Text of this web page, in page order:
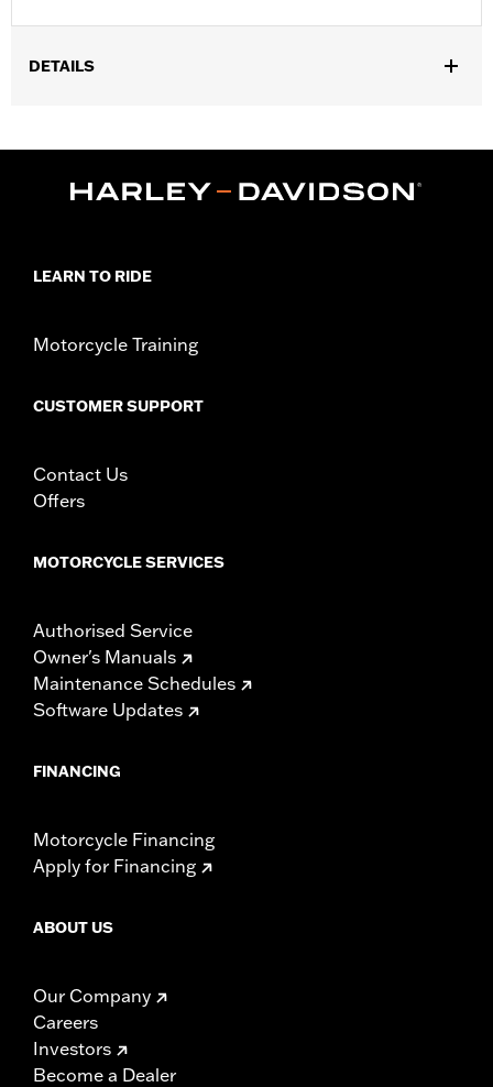
DETAILS
Material:Hard-coated Polycarbonate
Windshield Height above Headlamp:
d.com/warranty for full details
LEARN TO RIDE
Motorcycle Training
CUSTOMER SUPPORT
Contact Us
Offers
MOTORCYCLE SERVICES
Authorised Service
Owner's Manuals
Maintenance Schedules
Software Updates
FINANCING
Motorcycle Financing
Apply for Financing
ABOUT US
Our Company
Careers
Investors
Become a Dealer